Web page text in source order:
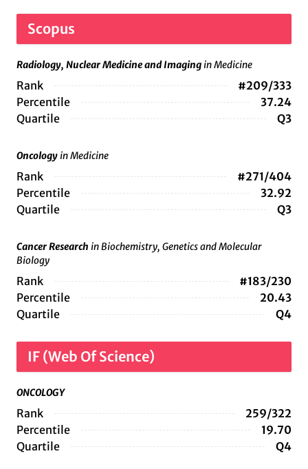
Scopus
Radiology, Nuclear Medicine and Imagingin Medicine
Rank
#209/333
Percentile
37.24
Quartile
Q3
Oncologyin Medicine
Rank
#271/404
Percentile
32.92
Quartile
Q3
Cancer Research in Biochemistry, Genetics and Molecular
Biology
Rank
#183/230
Percentile
20.43
Quartile
Q4
IF (Web Of Science)
ONCOLOGY
Rank
259/322
Percentile
19.70
Quartile
Q4